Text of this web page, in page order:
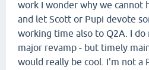
work I wonder why we cannot
and let Scott or Pupi devote
working time also to Q2A. I
major revamp - but timely
would really be cool. I'm not a